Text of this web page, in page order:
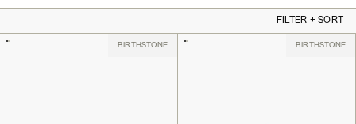
FILTER + SORT
BIRTHSTONE BIRTHSTONE